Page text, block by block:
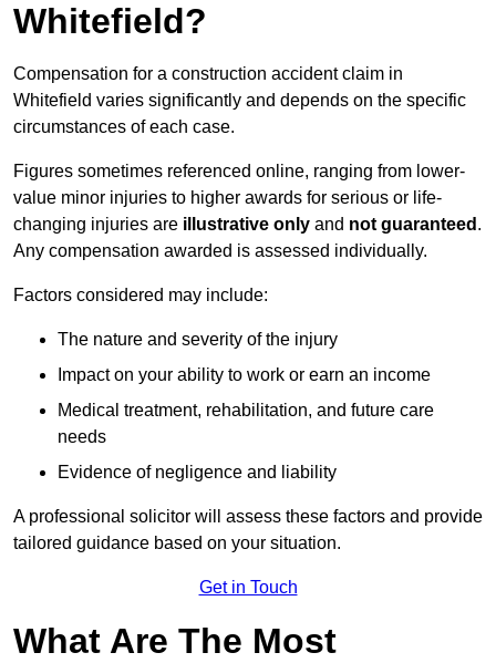
Whitefield?
Compensation for a construction accident claim in
Whitefield varies significantly and depends on the specific
circumstances of each case.
Figures sometimes referenced online, ranging from lower-
value minor injuries to higher awards for serious or life-
changing injuries are illustrative only and not guaranteed .
Any compensation awarded is assessed individually.
Factors considered may include:
The nature and severity of the injury
Impact on your ability to work or earn an income
Medical treatment, rehabilitation, and future care
needs
Evidence of negligence and liability
A professional solicitor will assess these factors and provide
tailored guidance based on your situation.
Get in Touch
What Are The Most